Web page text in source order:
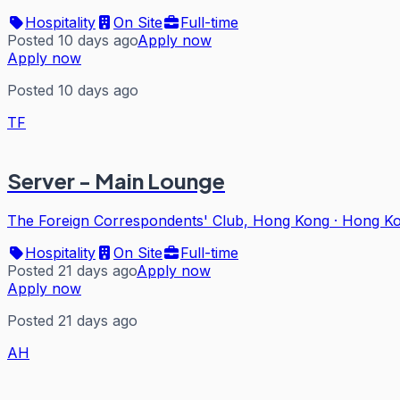
Hospitality On Site
Full-time
Posted 10 days agoApply now
Apply now
Posted 10 days ago
TF
Server - Main Lounge
The Foreign Correspondents' Club, Hong Kong · Hong
Hospitality
On Site
Full-time
Posted 21 days agoApply now
Apply now
Posted 21 days ago
AH